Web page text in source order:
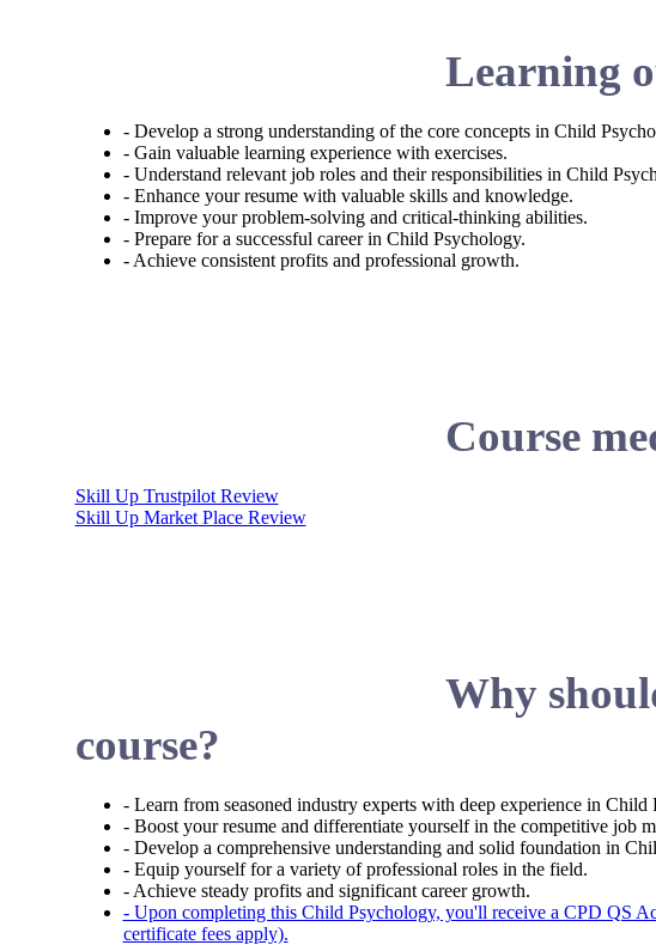
Learning
- Develop a strong understanding of the core concepts in Child
- Gain valuable learning experience with exercises.
- Understand relevant job roles and their responsibilities in Child
- Enhance your resume with valuable skills and knowledge.
- Improve your problem-solving and critical-thinking abilities.
- Prepare for a successful career in Child Psychology.
- Achieve consistent profits and professional growth.
Course
Skill Up Trustpilot Review
Skill Up Market Place Review
Why
course?
- Learn from seasoned industry experts with deep experience in Child
- Boost your resume and differentiate yourself in the competitive job
- Develop a comprehensive understanding and solid foundation in
- Equip yourself for a variety of professional roles in the field.
- Achieve steady profits and significant career growth.
- Upon completing this Child Psychology, you'll receive a CPD QS
certificate fees apply).